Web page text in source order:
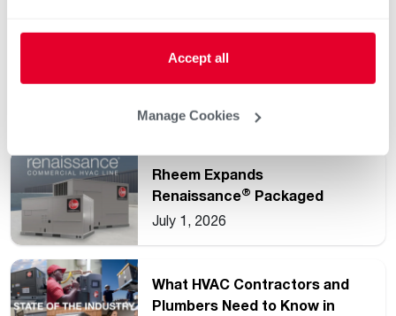
Accept all
Manage Cookies
Understanding Common HVAC
and Water Heating Unit
Ratings
July 15, 2026
Rheem Expands
Renaissance® Packaged
Commercial Heat Pump Line
July 1, 2026
What HVAC Contractors and
Plumbers Need to Know in